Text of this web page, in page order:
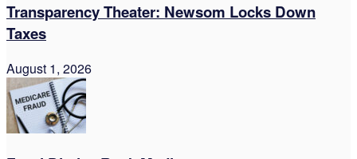
Transparency Theater: Newsom Locks Down
Taxes
August 1, 2026